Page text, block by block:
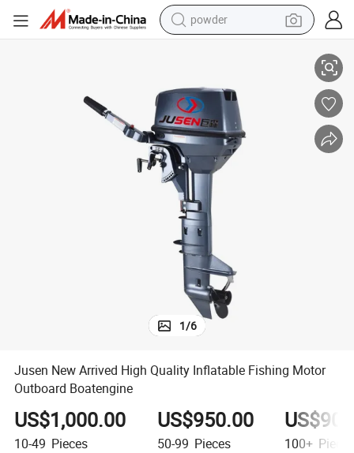
powder
basketball shoe
electric car
dirt bike
shoulder bag
1/6
Jusen New Arrived High Quality Inflatable Fishing Motor
Outboard Boatengine
US$1,000.00
10-49 Pieces
US$950.00
50-99 Pieces 100+